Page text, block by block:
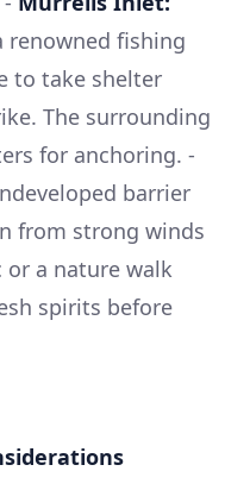
renowned fishing
to take shelter
The surrounding
for anchoring. -
barrier
from strong winds
or a nature walk
spirits before